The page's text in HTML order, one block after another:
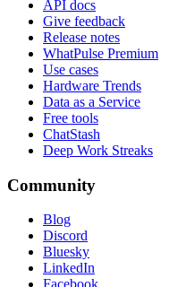
API docs
Give feedback
Release notes
WhatPulse Premium
Use cases
Hardware Trends
Data as a Service
Free tools
ChatStash
Deep Work Streaks
Community
Blog
Discord
Bluesky
LinkedIn